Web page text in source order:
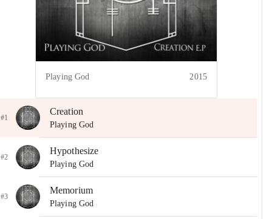
Playing God 2015
#1
Creation
Playing God
#2
Hypothesize
Playing God
#3
Memorium
Playing God